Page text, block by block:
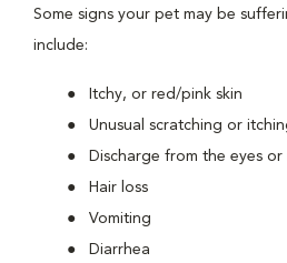
Some signs your pet may be
include:
Itchy, or red/pink skin
Unusual scratching or
Discharge from the eyes or
Hair loss
Vomiting
Diarrhea